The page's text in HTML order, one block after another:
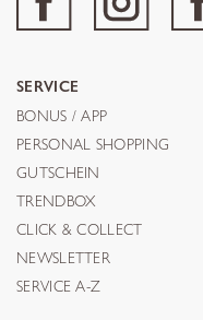
SERVICE
BONUS / APP
PERSONAL SHOPPING
GUTSCHEIN
TRENDBOX
CLICK & COLLECT
NEWSLETTER
SERVICE A-Z